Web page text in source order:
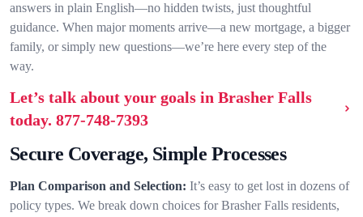
answers in plain English—no hidden twists, just thoughtful
guidance. When major moments arrive—a new mortgage, a bigger
family, or simply new questions—we’re here every step of the
way.
Let’s talk about your goals in Brasher Falls
today. 877-748-7393
Secure Coverage, Simple Processes
Plan Comparison and Selection: It’s easy to get lost in dozens of
policy types. We break down choices for Brasher Falls residents,